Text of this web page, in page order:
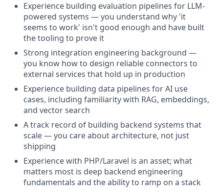
Experience building evaluation pipelines for LLM-
powered systems — you understand why 'it
seems to work' isn't good enough and have built
the tooling to prove it
Strong integration engineering background —
you know how to design reliable connectors to
external services that hold up in production
Experience building data pipelines for AI use
cases, including familiarity with RAG, embeddings,
and vector search
A track record of building backend systems that
scale — you care about architecture, not just
shipping
Experience with PHP/Laravel is an asset; what
matters most is deep backend engineering
fundamentals and the ability to ramp on a stack